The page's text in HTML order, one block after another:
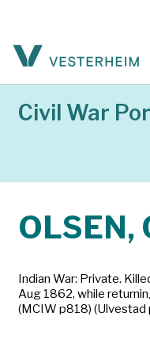
Civil War
OLSEN,
Indian War: Private.
Aug 1862, while
(MCIW p818) (Ulvestad